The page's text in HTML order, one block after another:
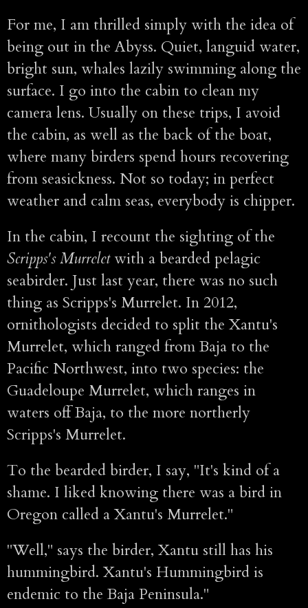
For me, I am thrilled simply with the idea of
being out in the Abyss. Quiet, languid water,
bright sun, whales lazily swimming along the
surface. I go into the cabin to clean my
camera lens. Usually on these trips, I avoid
the cabin, as well as the back of the boat,
where many birders spend hours recovering
from seasickness. Not so today; in perfect
weather and calm seas, everybody is chipper.
In the cabin, I recount the sighting of the
Scripps's Murreletwith a bearded pelagic
seabirder. Just last year, there was no such
thing as Scripps's Murrelet. In 2012,
ornithologists decided to split the Xantu's
Murrelet, which ranged from Baja to the
Pacific Northwest, into two species: the
Guadeloupe Murrelet, which ranges in
waters off Baja, to the more northerly
Scripps's Murrelet.
To the bearded birder, I say, "It's kind of a
shame. I liked knowing there was a bird in
Oregon called a Xantu's Murrelet."
"Well," says the birder, Xantu still has his
hummingbird. Xantu's Hummingbird is
endemic to the Baja Peninsula."